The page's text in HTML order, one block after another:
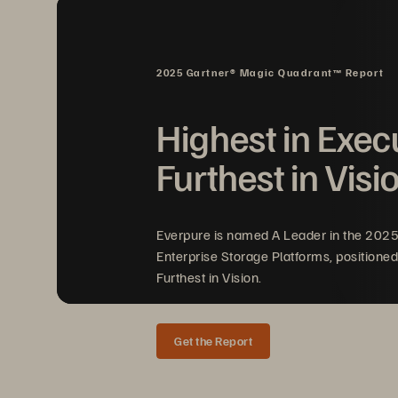
to
2025 Gartner® Magic Quadrant™ Report
Highest in
Furthest in
Everpure is named A Leader in the
Enterprise Storage Platforms,
Furthest in Vision.
Get the Report